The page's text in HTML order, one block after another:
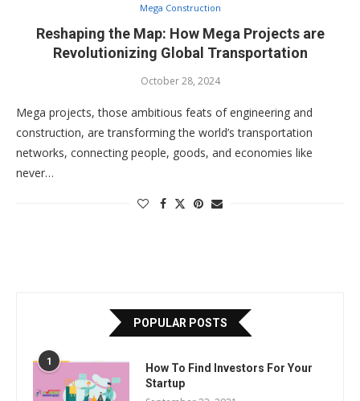
Mega Construction
Reshaping the Map: How Mega Projects are
Revolutionizing Global Transportation
October 28, 2024
Mega projects, those ambitious feats of engineering and
construction, are transforming the world’s transportation
networks, connecting people, goods, and economies like
never…
POPULAR POSTS
1
How To Find Investors For Your
Startup